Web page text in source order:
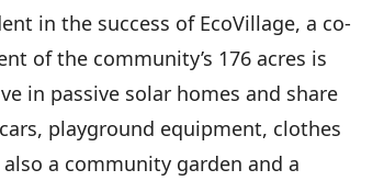
in the success of EcoVillage, a co-
of the community’s 176 acres is
in passive solar homes and share
playground equipment, clothes
a community garden and a